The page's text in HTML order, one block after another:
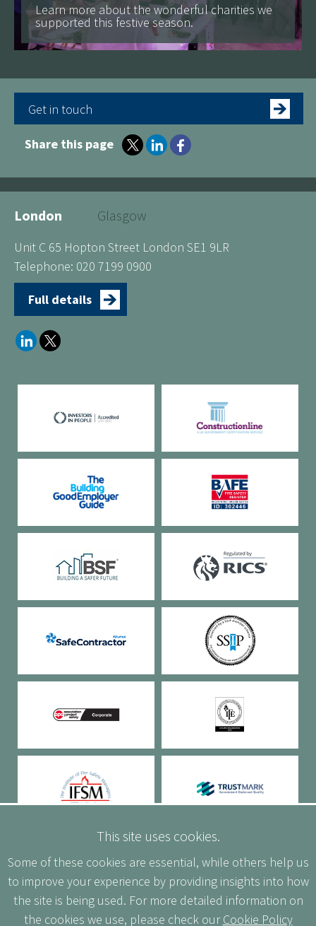
This site uses cookies.
Some of these cookies are essential, while others help us
to improve your experience by providing insights into how
the site is being used. For more detailed information on
the cookies we use, please check ourCookie Policy
Learn more about the wonderful charities we
supported this festive season.
Get in touch
Share this page
London Glasgow
Unit C 65 Hopton Street London SE1 9LR
Telephone: 020 7199 0900
Full details